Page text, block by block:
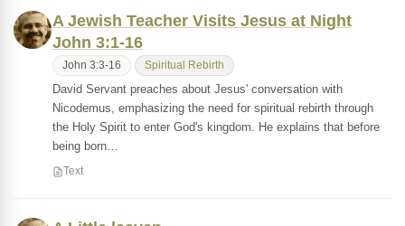
A Jewish Teacher Visits Jesus at Night
John 3:1-16
John 3:3-16 Spiritual Rebirth
David Servant preaches about Jesus' conversation with
Nicodemus, emphasizing the need for spiritual rebirth through
the Holy Spirit to enter God's kingdom. He explains that before
being born…
Text